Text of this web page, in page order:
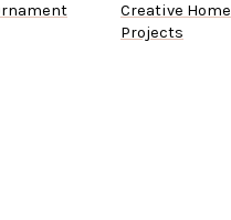
Creative Home
Projects